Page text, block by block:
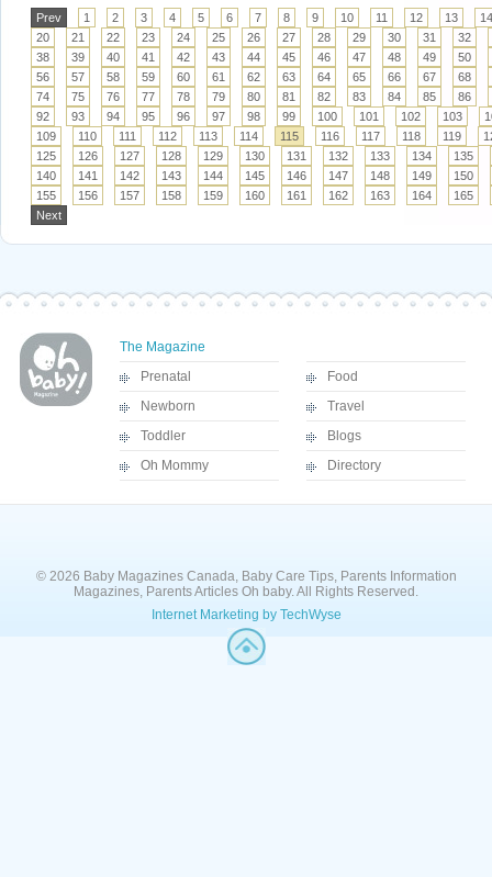
Prev 1 2 3 4 5 6 7 8 9 10 11 12 13
14
20
21 22 23 24 25 26 27 28 29 30 31
32
38
39 40 41 42 43 44 45 46 47 48 49
50
56
57 58 59 60 61 62 63 64 65 66 67
68
74
75 76 77 78 79 80 81 82 83 84 85
86
92
93 94 95 96 97 98 99 100 101 102 103
109
110 111 112 113 114 115 116 117 118 119
125
126 127 128 129 130 131 132 133 134
135
140
141 142 143 144 145 146 147 148 149
150
155
156 157 158 159 160 161 162 163 164
165
Next
The Magazine
Prenatal
Newborn
Toddler
Oh Mommy
Food
Travel
Blogs
Directory
© 2026 Baby Magazines Canada, Baby Care Tips, Parents Information
Magazines, Parents Articles Oh baby. All Rights Reserved.
Internet Marketing by TechWyse